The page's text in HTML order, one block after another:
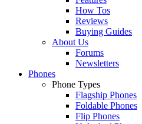
How Tos
Reviews
Buying Guides
About Us
Forums
Newsletters
Phones
Phone Types
Flagship Phones
Foldable Phones
Flip Phones